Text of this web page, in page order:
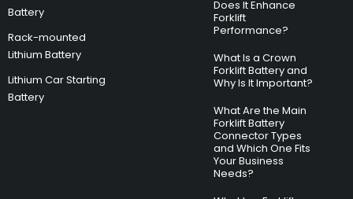
Battery
Rack-mounted
Lithium Battery
Lithium Car Starting
Battery
Does It Enhance
Forklift
Performance?
What Is a Crown
Forklift Battery and
Why Is It Important?
What Are the Main
Forklift Battery
Connector Types
and Which One Fits
Your Business
Needs?